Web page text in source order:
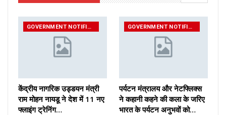
GOVERNMENT NOTIFICATIONS
केंद्रीय नागरिक उड्डयन मंत्री
राम मोहन नायडू ने देश में 11 नए
फ्लाइंग ट्रेनिंग…
GOVERNMENT NOTIFICATIONS
पर्यटन मंत्रालय और नेटफ्लिक्स
ने कहानी कहने की कला के जरिए
भारत के पर्यटन अनुभवों को…